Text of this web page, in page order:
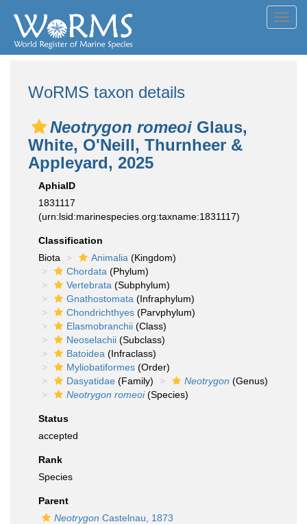
WoRMS taxon details
Neotrygon romeoi Glaus,
White, O'Neill, Thurnheer &
Appleyard, 2025
AphiaID
1831117
(urn:lsid:marinespecies.org:taxname:1831117)
Classification
Biota
Animalia (Kingdom)
Chordata (Phylum)
Vertebrata (Subphylum)
Gnathostomata (Infraphylum)
Chondrichthyes (Parvphylum)
Elasmobranchii (Class)
Neoselachii (Subclass)
Batoidea (Infraclass)
Myliobatiformes (Order)
Dasyatidae (Family) Neotrygon (Genus)
Neotrygon romeoi(Species)
Status
accepted
Rank
Species
Parent
Neotrygon Castelnau, 1873